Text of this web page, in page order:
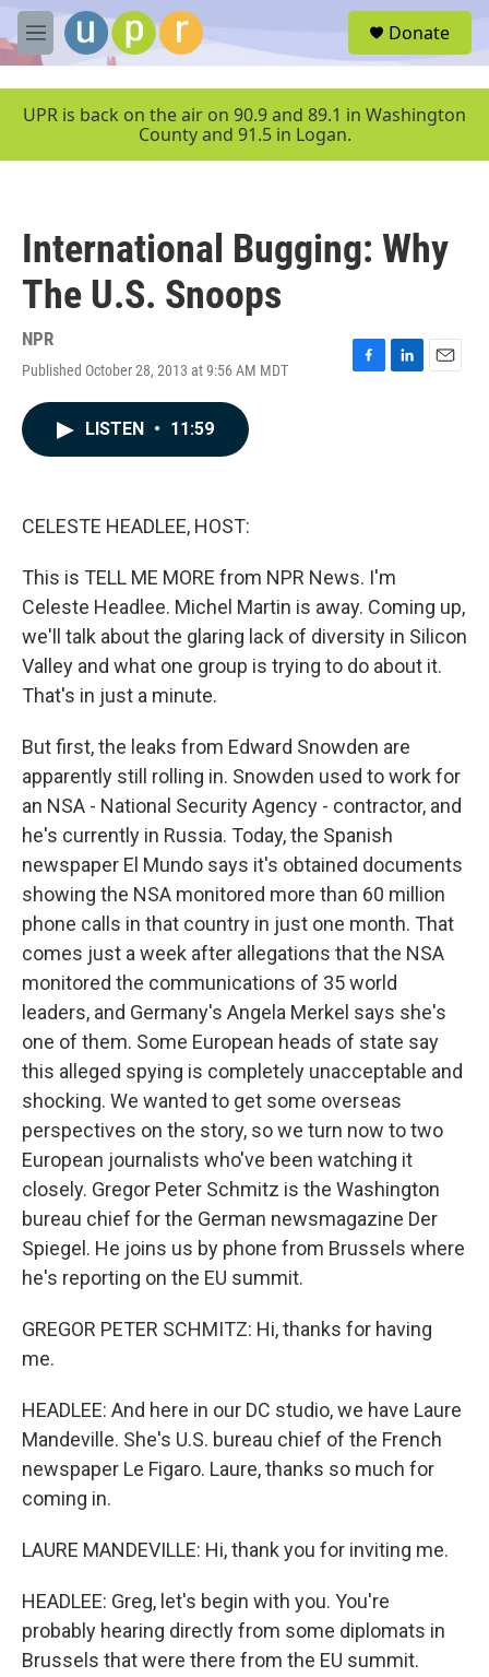
Skip to main content
M
e
u
Donate
UPR is back on the air on 90.9 and 89.1 in Washington
County and 91.5 in Logan.
International Bugging: Why
The U.S. Snoops
NPR
Published October 28, 2013 at 9:56 AM MDT
F
L
E
LISTEN • 11:59
CELESTE HEADLEE, HOST:
This is TELL ME MORE from NPR News. I'm
Celeste Headlee. Michel Martin is away. Coming up,
we'll talk about the glaring lack of diversity in Silicon
Valley and what one group is trying to do about it.
That's in just a minute.
But first, the leaks from Edward Snowden are
apparently still rolling in. Snowden used to work for
an NSA - National Security Agency - contractor, and
he's currently in Russia. Today, the Spanish
newspaper El Mundo says it's obtained documents
showing the NSA monitored more than 60 million
phone calls in that country in just one month. That
comes just a week after allegations that the NSA
monitored the communications of 35 world
leaders, and Germany's Angela Merkel says she's
one of them. Some European heads of state say
this alleged spying is completely unacceptable and
shocking. We wanted to get some overseas
perspectives on the story, so we turn now to two
European journalists who've been watching it
closely. Gregor Peter Schmitz is the Washington
bureau chief for the German newsmagazine Der
Spiegel. He joins us by phone from Brussels where
he's reporting on the EU summit.
GREGOR PETER SCHMITZ: Hi, thanks for having
me.
HEADLEE: And here in our DC studio, we have Laure
Mandeville. She's U.S. bureau chief of the French
newspaper Le Figaro. Laure, thanks so much for
coming in.
LAURE MANDEVILLE: Hi, thank you for inviting me.
HEADLEE: Greg, let's begin with you. You're
probably hearing directly from some diplomats in
Brussels that were there from the EU summit.